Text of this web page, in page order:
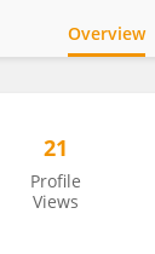
Overview
21
Profile
Views